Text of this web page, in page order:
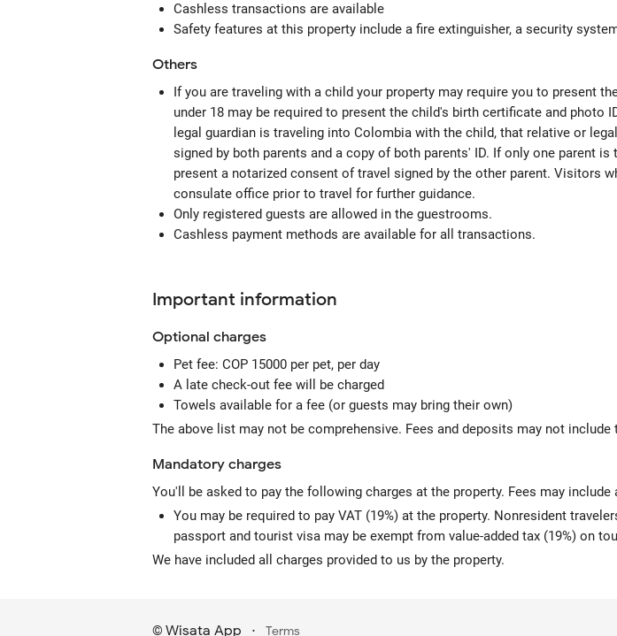
Cashless transactions are available
Safety features at this property include a fire extinguisher, a security
Others
If you are traveling with a child your property may require you to present
under 18 may be required to present the child's birth certificate and
legal guardian is traveling into Colombia with the child, that relative or
signed by both parents and a copy of both parents' ID. If only one parent
present a notarized consent of travel signed by the other parent. Visitors
consulate office prior to travel for further guidance.
Only registered guests are allowed in the guestrooms.
Cashless payment methods are available for all transactions.
Important information
Optional charges
Pet fee: COP 15000 per pet, per day
A late check-out fee will be charged
Towels available for a fee (or guests may bring their own)
The above list may not be comprehensive. Fees and deposits may not include
Mandatory charges
You'll be asked to pay the following charges at the property. Fees may include
You may be required to pay VAT (19%) at the property. Nonresident
passport and tourist visa may be exempt from value-added tax (19%) on
We have included all charges provided to us by the property.
© Wisata App · Terms